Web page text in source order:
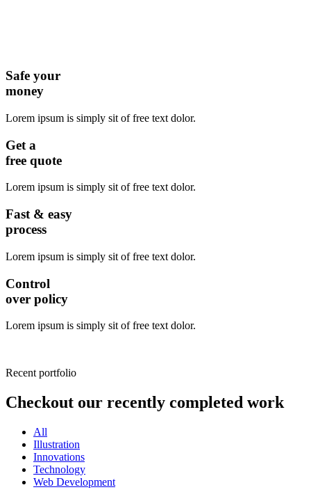
Safe your
money
Lorem ipsum is simply sit of free text dolor.
Get a
free quote
Lorem ipsum is simply sit of free text dolor.
Fast & easy
process
Lorem ipsum is simply sit of free text dolor.
Control
over policy
Lorem ipsum is simply sit of free text dolor.
Recent portfolio
Checkout our recently completed work
All
Illustration
Innovations
Technology
Web Development